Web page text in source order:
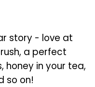
story - love at
a perfect
honey in your tea,
so on!